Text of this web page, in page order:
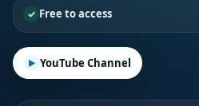
Free to access
YouTube Channel